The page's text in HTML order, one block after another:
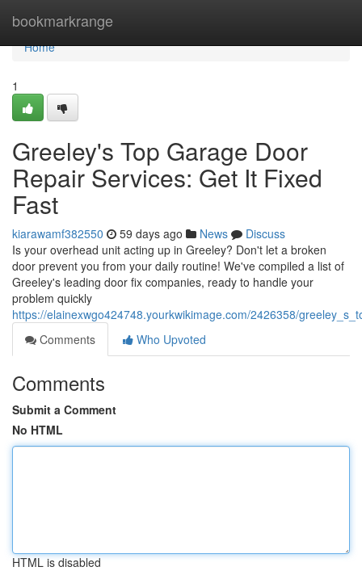
bookmarkrange
Home
Home
1
Greeley's Top Garage Door
Repair Services: Get It Fixed
Fast
kiarawamf382550 59 days ago News
Discuss
Is your overhead unit acting up in Greeley? Don't let a broken
door prevent you from your daily routine! We've compiled a list of
Greeley's leading door fix companies, ready to handle your
problem quickly
https://elainexwgo424748.yourkwikimage.com/2426358/
Comments
Who Upvoted
Comments
Submit a Comment
No HTML
HTML is disabled